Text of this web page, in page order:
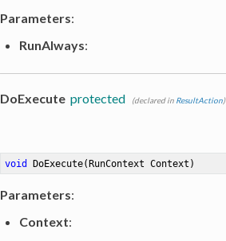
Parameters:
RunAlways:
DoExecute protected (declared in ResultAction)
void DoExecute(RunContext Context)
Parameters:
Context: